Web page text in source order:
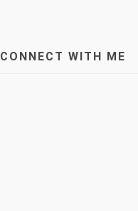
CONNECT WITH ME